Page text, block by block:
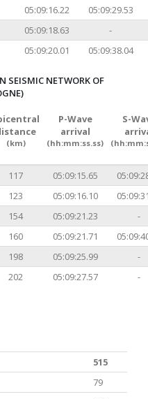
05:09:16.22
05:09:29.53
05:09:18.63
-
05:09:20.01 05:09:38.04
SEISMIC NETWORK OF
(km)
P-Wave
arrival
(hh:mm:ss.ss)
S-
117 05:09:15.65
123 05:09:16.10
154 05:09:21.23
-
160 05:09:21.71
198 05:09:25.99
-
202 05:09:27.57 -
515
79